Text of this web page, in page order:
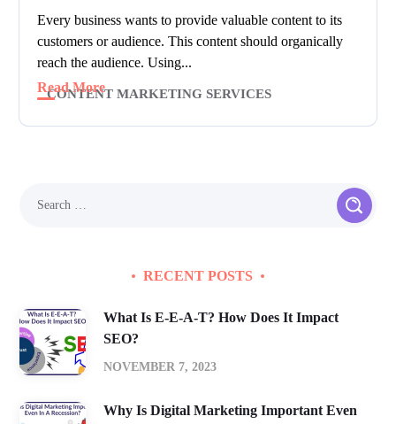
CONTENT MARKETING SERVICES
Every business wants to provide valuable content to its
customers or audience. This content should organically
reach the audience. Using...
Read More
RECENT POSTS
What Is E-E-A-T? How Does It Impact
SEO?
NOVEMBER 7, 2023
Why Is Digital Marketing Important Even